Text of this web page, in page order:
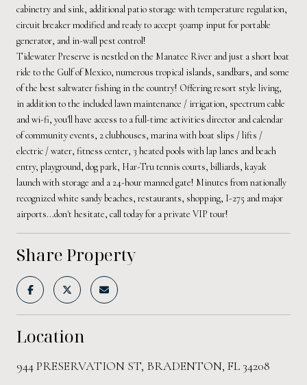
cabinetry and sink, additional patio storage with temperature regulation,
circuit breaker modified and ready to accept 50amp input for portable
generator, and in-wall pest control!
Tidewater Preserve is nestled on the Manatee River and just a short boat
ride to the Gulf of Mexico, numerous tropical islands, sandbars, and some
of the best saltwater fishing in the country! Offering resort style living,
in addition to the included lawn maintenance / irrigation, spectrum cable
and wi-fi, you'll have access to a full-time activities director and calendar
of community events, 2 clubhouses, marina with boat slips / lifts /
electric / water, fitness center, 3 heated pools with lap lanes and beach
entry, playground, dog park, Har-Tru tennis courts, billiards, kayak
launch with storage and a 24-hour manned gate! Minutes from nationally
recognized white sandy beaches, restaurants, shopping, I-275 and major
airports...don't hesitate, call today for a private VIP tour!
Share Property
Location
944 PRESERVATION ST, BRADENTON, FL 34208